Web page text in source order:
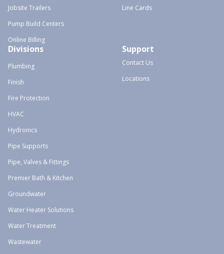
Jobsite Trailers
Pump Build Centers
Online Billing
Line Cards
Divisions
Plumbing
Finish
Fire Protection
HVAC
Hydronics
Pipe Supports
Pipe, Valves & Fittings
Premier Bath & Kitchen
Groundwater
Water Heater Solutions
Water Treatment
Wastewater
Support
Contact Us
Locations